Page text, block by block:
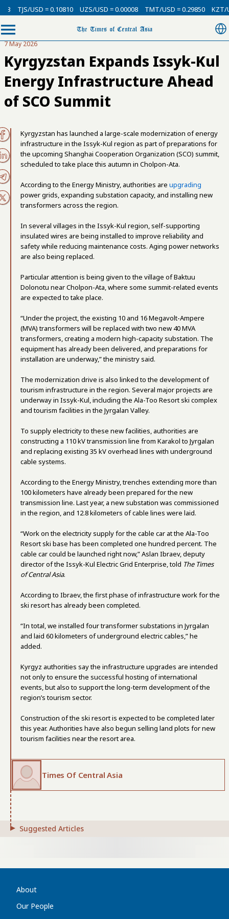
TJS/USD = 0.10810 UZS/USD = 0.00008 TMT/USD = 0.29850 KZT/
7 May 2026
Kyrgyzstan Expands Issyk-Kul
Energy Infrastructure Ahead
of SCO Summit
Kyrgyzstan has launched a large-scale modernization of energy
infrastructure in the Issyk-Kul region as part of preparations for
the upcoming Shanghai Cooperation Organization (SCO) summit,
scheduled to take place this autumn in Cholpon-Ata.
According to the Energy Ministry, authorities are upgrading
power grids, expanding substation capacity, and installing new
transformers across the region.
In several villages in the Issyk-Kul region, self-supporting
insulated wires are being installed to improve reliability and
safety while reducing maintenance costs. Aging power networks
are also being replaced.
Particular attention is being given to the village of Baktuu
Dolonotu near Cholpon-Ata, where some summit-related events
are expected to take place.
“Under the project, the existing 10 and 16 Megavolt-Ampere
(MVA) transformers will be replaced with two new 40 MVA
transformers, creating a modern high-capacity substation. The
equipment has already been delivered, and preparations for
installation are underway,” the ministry said.
The modernization drive is also linked to the development of
tourism infrastructure in the region. Several major projects are
underway in Issyk-Kul, including the Ala-Too Resort ski complex
and tourism facilities in the Jyrgalan Valley.
To supply electricity to these new facilities, authorities are
constructing a 110 kV transmission line from Karakol to Jyrgalan
and replacing existing 35 kV overhead lines with underground
cable systems.
According to the Energy Ministry, trenches extending more than
100 kilometers have already been prepared for the new
transmission line. Last year, a new substation was commissioned
in the region, and 12.8 kilometers of cable lines were laid.
“Work on the electricity supply for the cable car at the Ala-Too
Resort ski base has been completed one hundred percent. The
cable car could be launched right now,” Aslan Ibraev, deputy
director of the Issyk-Kul Electric Grid Enterprise, told The Times
of Central Asia.
According to Ibraev, the first phase of infrastructure work for the
ski resort has already been completed.
“In total, we installed four transformer substations in Jyrgalan
and laid 60 kilometers of underground electric cables,” he
added.
Kyrgyz authorities say the infrastructure upgrades are intended
not only to ensure the successful hosting of international
events, but also to support the long-term development of the
region’s tourism sector.
Construction of the ski resort is expected to be completed later
this year. Authorities have also begun selling land plots for new
tourism facilities near the resort area.
Times Of Central Asia
Suggested Articles
About
Our People